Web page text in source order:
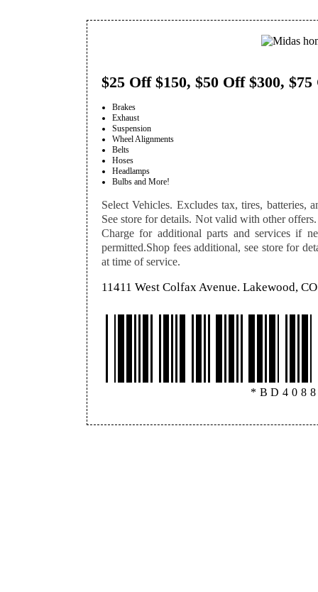
$25 Off $150, $50 Off $300, $75
Brakes
Exhaust
Suspension
Wheel Alignments
Belts
Hoses
Headlamps
Bulbs and More!
Select Vehicles. Excludes tax, tires, batteries,
See store for details. Not valid with other
Charge for additional parts and services if
permitted.Shop fees additional, see store for
at time of service.
11411 West Colfax Avenue. Lakewood,